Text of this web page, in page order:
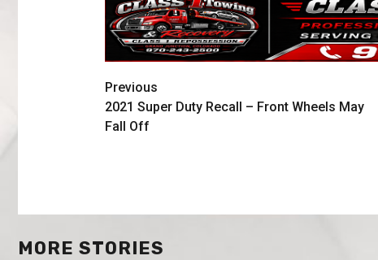
Previous
2021 Super Duty Recall – Front Wheels May
Fall Off
MORE STORIES